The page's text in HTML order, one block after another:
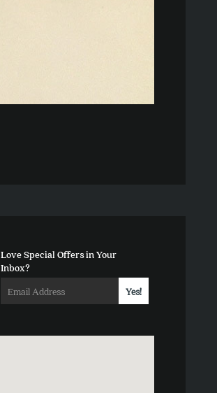
Love Special Offers in Your
Inbox?